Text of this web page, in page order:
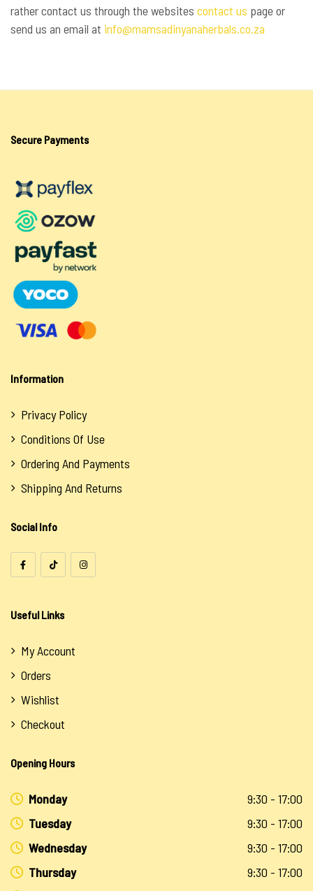
rather contact us through the websites contact us page or
send us an email at info@mamsadinyanaherbals.co.za
Secure Payments
Information
Privacy Policy
Conditions Of Use
Ordering And Payments
Shipping And Returns
Social Info
Useful Links
My Account
Orders
Wishlist
Checkout
Opening Hours
Monday
9:30 - 17:00
Tuesday
9:30 - 17:00
Wednesday
9:30 - 17:00
Thursday
9:30 - 17:00